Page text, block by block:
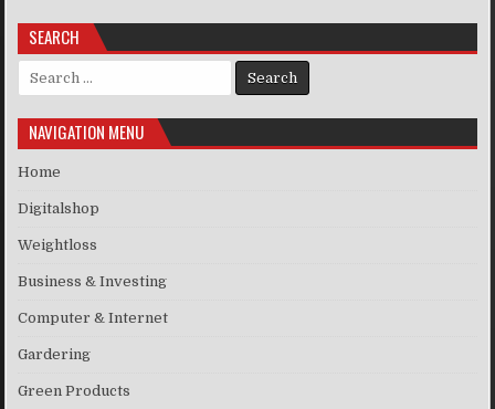
SEARCH
Search for:
NAVIGATION MENU
Home
Digitalshop
Weightloss
Business & Investing
Computer & Internet
Gardering
Green Products